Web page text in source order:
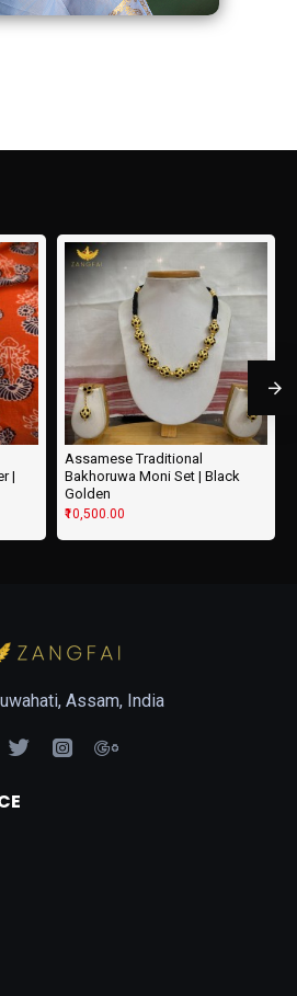
|
Assamese Traditional
Bakhoruwa Moni Set | Black
Golden
₹10,500.00
Assam, India